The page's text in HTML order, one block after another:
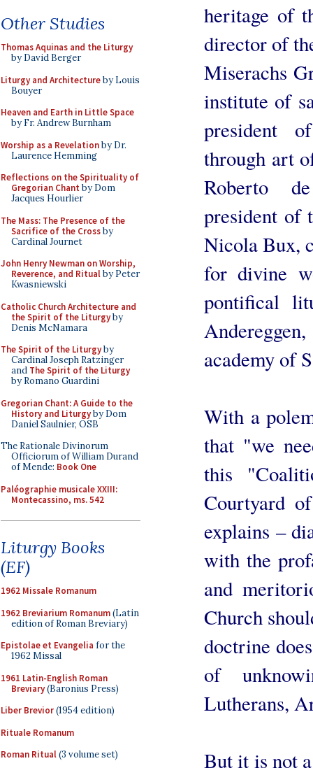
Other Studies
Thomas Aquinas and the Liturgy
by David Berger
Liturgy and Architectureby Louis
Bouyer
Heaven and Earth in Little Space
by Fr. Andrew Burnham
Worship as a Revelationby Dr.
Laurence Hemming
Reflections on the Spirituality of
Gregorian Chant by Dom
Jacques Hourlier
The Mass: The Presence of the
Sacrifice of the Crossby
Cardinal Journet
John Henry Newman on Worship,
Reverence, and Ritualby Peter
Kwasniewski
Catholic Church Architecture and
the Spirit of the Liturgyby
Denis McNamara
The Spirit of the Liturgyby
Cardinal Joseph Ratzinger
and The Spirit of the Liturgy
by Romano Guardini
Gregorian Chant: A Guide to the
History and Liturgyby Dom
Daniel Saulnier, OSB
The Rationale Divinorum
Officiorum of William Durand
of Mende: Book One
Paléographie musicale XXIII:
Montecassino, ms. 542
Liturgy Books
(EF)
1962 Missale Romanum
1962 Breviarium Romanum(Latin
edition of Roman Breviary)
Epistolae et Evangelia for the
1962 Missal
1961 Latin-English Roman
Breviary(Baronius Press)
Liber Brevior(1954 edition)
Rituale Romanum
Roman Ritual(3 volume set)
heritage of
director of
Miserachs
institute of
president
through art
Roberto
president of
Nicola Bux,
for divine
pontifical
academy of
With a
that "we
this
Courtyard
explains –
with the
and
Church
doctrine
of
Lutherans,
But it is not